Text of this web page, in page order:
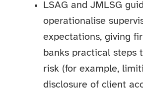
LSAG and JMLSG
operationalise
expectations, giving
banks practical steps
risk (for example,
disclosure of client